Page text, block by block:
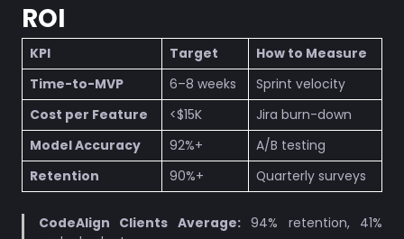
ROI
KPI Target
How to Measure
Time-to-MVP
6–8 weeks
Sprint velocity
Cost per Feature
<$15K
Jira burn-down
Model Accuracy
92%+
A/B testing
Retention
90%+ Quarterly surveys
CodeAlign Clients Average:94% retention, 41%